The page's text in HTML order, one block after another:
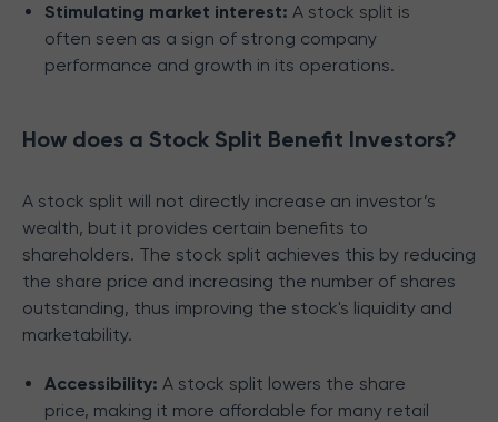
Stimulating market interest: A stock split is
often seen as a sign of strong company
performance and growth in its operations.
How does a Stock Split Benefit Investors?
A stock split will not directly increase an investor’s
wealth, but it provides certain benefits to
shareholders. The stock split achieves this by reducing
the share price and increasing the number of shares
outstanding, thus improving the stock's liquidity and
marketability.
Accessibility: A stock split lowers the share
price, making it more affordable for many retail